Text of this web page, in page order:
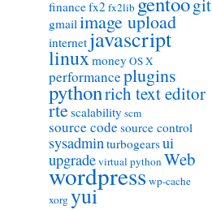
financefx2 fx2lib git
gmailimage upload
internet javascript
linuxmoney OS X
performanceplugins
pythonrich text editor
rtescalability scm
source code source control
sysadminturbogearsui
upgradevirtual pythonWeb
wordpresswp-cache
xorgyui